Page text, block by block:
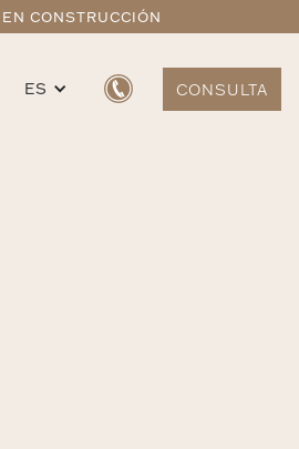
ES CONSULTA
CONSTRUCCIÓN